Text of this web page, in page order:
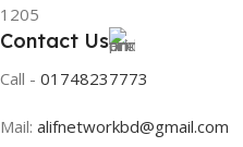
1205
Contact Us
Call - 01748237773
Mail: alifnetworkbd@gmail.com